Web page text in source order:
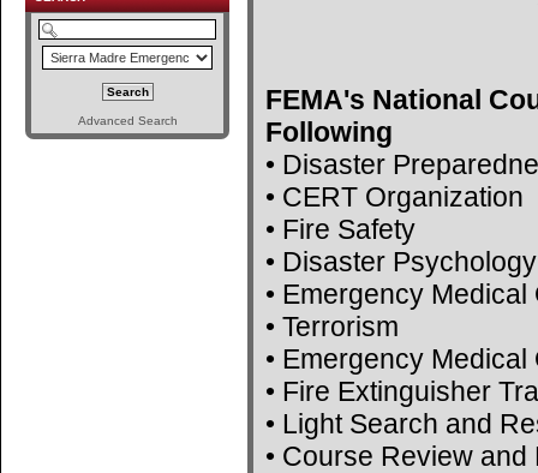
Advanced Search
FEMA's National
Following
• Disaster
• CERT Organization
• Fire Safety
• Disaster Psychology
• Emergency
• Terrorism
• Emergency
• Fire Extinguisher
• Light Search and
• Course Review